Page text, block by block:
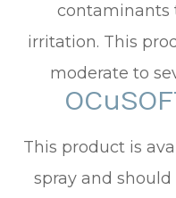
contaminants
irritation. This
moderate to
This product is
spray and